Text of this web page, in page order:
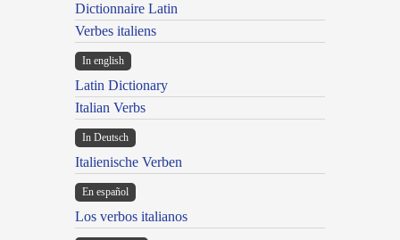
Dictionnaire Latin
Verbes italiens
In english
Latin Dictionary
Italian Verbs
In Deutsch
Italienische Verben
En español
Los verbos italianos